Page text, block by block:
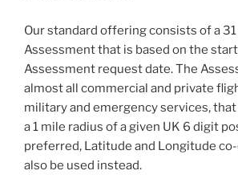
Our standard offering consists of a 31
Assessment that is based on the
Assessment request date. The
almost all commercial and private
military and emergency services,
a 1 mile radius of a given UK 6 digit
preferred, Latitude and Longitude
also be used instead.